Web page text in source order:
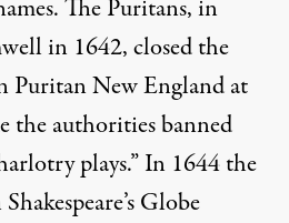
The Puritans, in
in 1642, closed the
Puritan New England at
the authorities banned
plays.” In 1644 the
Globe